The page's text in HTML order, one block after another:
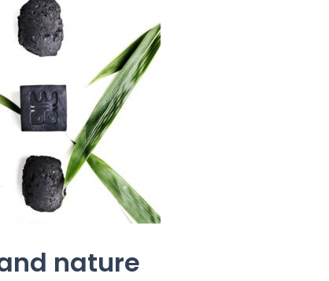
nature